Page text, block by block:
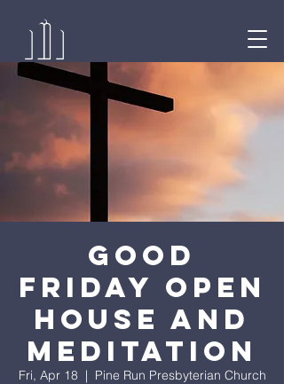
Good
Friday Open
House and
Meditation
Fri, Apr 18
  |
Pine Run Presbyterian Church